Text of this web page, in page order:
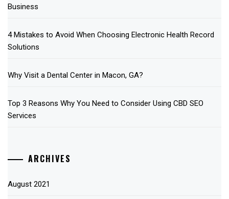
Business
4 Mistakes to Avoid When Choosing Electronic Health Record
Solutions
Why Visit a Dental Center in Macon, GA?
Top 3 Reasons Why You Need to Consider Using CBD SEO
Services
ARCHIVES
August 2021